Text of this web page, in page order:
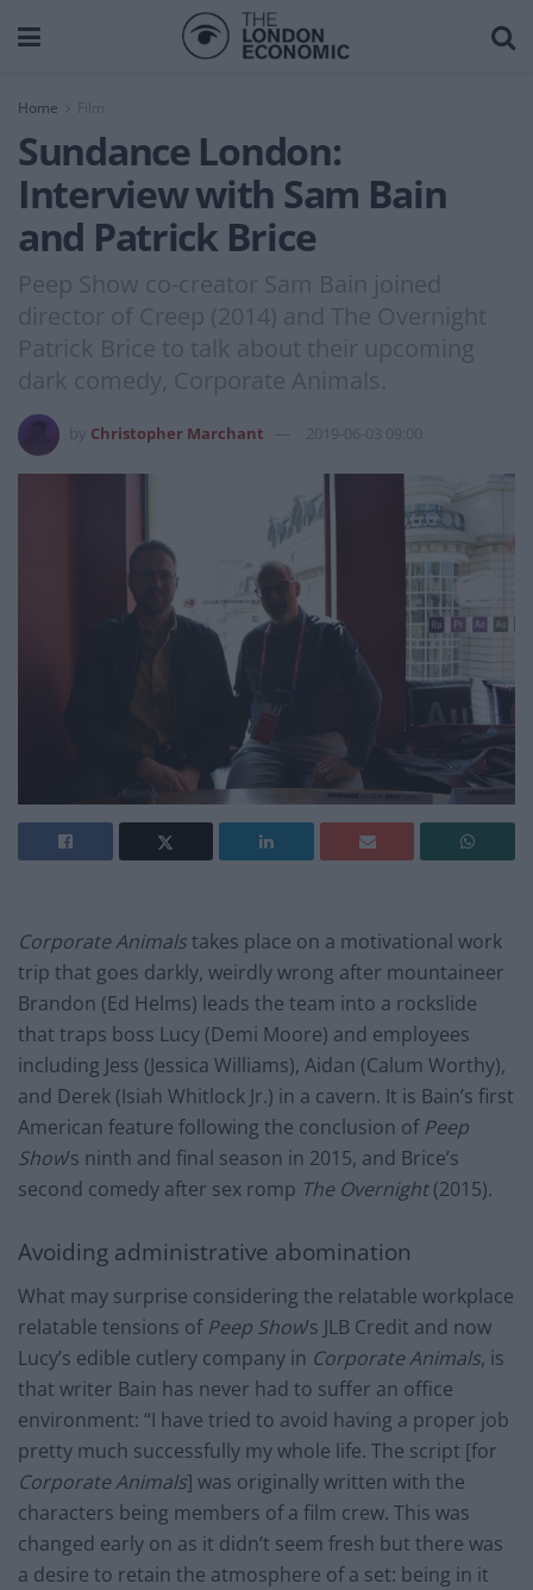
Home Film
Sundance London:
Interview with Sam Bain
and Patrick Brice
Peep Show co-creator Sam Bain joined
director of Creep (2014) and The Overnight
Patrick Brice to talk about their upcoming
dark comedy, Corporate Animals.
Christopher Marchant 2019-06-03 09:00
Corporate Animalstakes place on a motivational work
trip that goes darkly, weirdly wrong after mountaineer
Brandon (Ed Helms) leads the team into a rockslide
that traps boss Lucy (Demi Moore) and employees
including Jess (Jessica Williams), Aidan (Calum Worthy),
and Derek (Isiah Whitlock Jr.) in a cavern. It is Bain’s first
American feature following the conclusion of Peep
Show’s ninth and final season in 2015, and Brice’s
second comedy after sex romp The Overnight(2015).
Avoiding administrative abomination
What may surprise considering the relatable workplace
relatable tensions of Peep Show’s JLB Credit and now
Lucy’s edible cutlery company in Corporate Animals, is
that writer Bain has never had to suffer an office
environment: “I have tried to avoid having a proper job
pretty much successfully my whole life. The script [for
Corporate Animals] was originally written with the
characters being members of a film crew. This was
changed early on as it didn’t seem fresh but there was
a desire to retain the atmosphere of a set: being in it